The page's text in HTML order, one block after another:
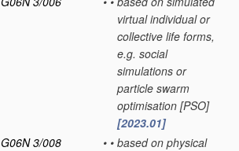
virtual individual or
collective life forms,
e.g. social
simulations or
particle swarm
optimisation [PSO]
[2023.01]
G06N 3/008 • • based on physical